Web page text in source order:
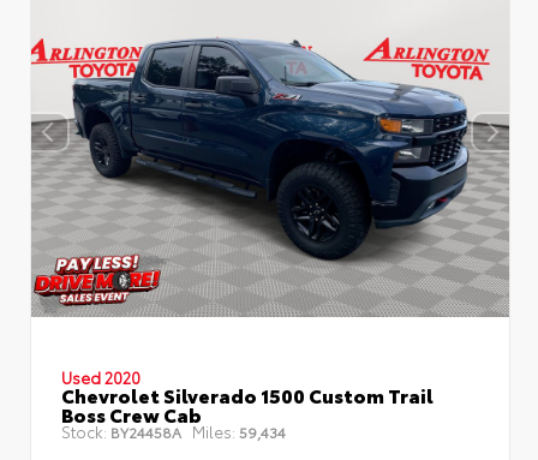
Used 2020
Chevrolet Silverado 1500 Custom Trail
Boss Crew Cab
Stock: BY24458A Miles: 59,434